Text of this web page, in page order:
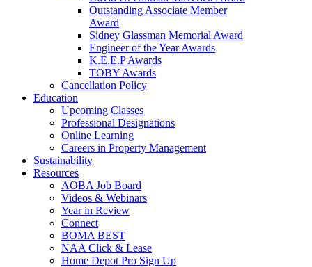
Outstanding Associate Member
Award
Sidney Glassman Memorial Award
Engineer of the Year Awards
K.E.E.P Awards
TOBY Awards
Cancellation Policy
Education
Upcoming Classes
Professional Designations
Online Learning
Careers in Property Management
Sustainability
Resources
AOBA Job Board
Videos & Webinars
Year in Review
Connect
BOMA BEST
NAA Click & Lease
Home Depot Pro Sign Up